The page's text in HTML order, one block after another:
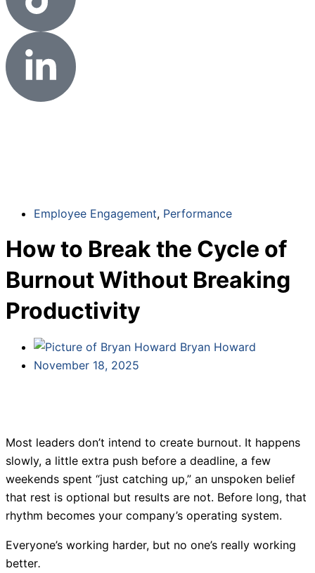
Employee Engagement, Performance
How to Break the Cycle of
Burnout Without Breaking
Productivity
Bryan Howard
November 18, 2025
Most leaders don’t intend to create burnout. It happens
slowly, a little extra push before a deadline, a few
weekends spent “just catching up,” an unspoken belief
that rest is optional but results are not. Before long, that
rhythm becomes your company’s operating system.
Everyone’s working harder, but no one’s really working
better.